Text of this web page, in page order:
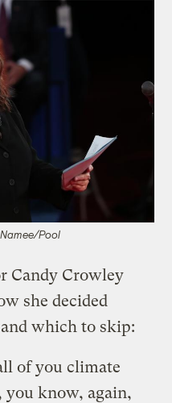
Pool
Candy Crowley
she decided
which to skip:
of you climate
you know, again,